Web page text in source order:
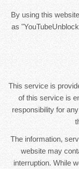
By using this
as
This service is
of this service is
responsibility for
The information,
website may
interruption. While